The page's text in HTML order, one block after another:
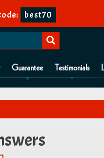
best70
Guarantee Testimonials